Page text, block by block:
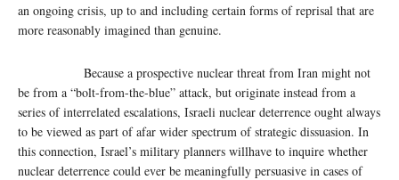
an ongoing crisis, up to and including certain forms of reprisal that are
more reasonably imagined than genuine.
Because a prospective nuclear threat from Iran might not
be from a “bolt-from-the-blue” attack, but originate instead from a
series of interrelated escalations, Israeli nuclear deterrence ought always
to be viewed as part of afar wider spectrum of strategic dissuasion. In
this connection, Israel’s military planners willhave to inquire whether
nuclear deterrence could ever be meaningfully persuasive in cases of